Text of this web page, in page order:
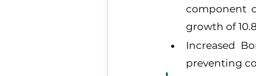
component
growth of
Increased
preventing